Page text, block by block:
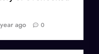
ago 0